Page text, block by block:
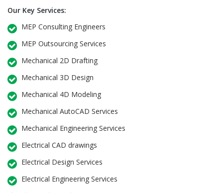
Our Key Services:
MEP Consulting Engineers
MEP Outsourcing Services
Mechanical 2D Drafting
Mechanical 3D Design
Mechanical 4D Modeling
Mechanical AutoCAD Services
Mechanical Engineering Services
Electrical CAD drawings
Electrical Design Services
Electrical Engineering Services